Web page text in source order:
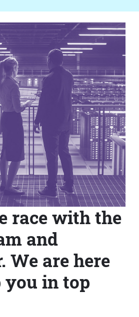
race with the
and
We are here
you in top